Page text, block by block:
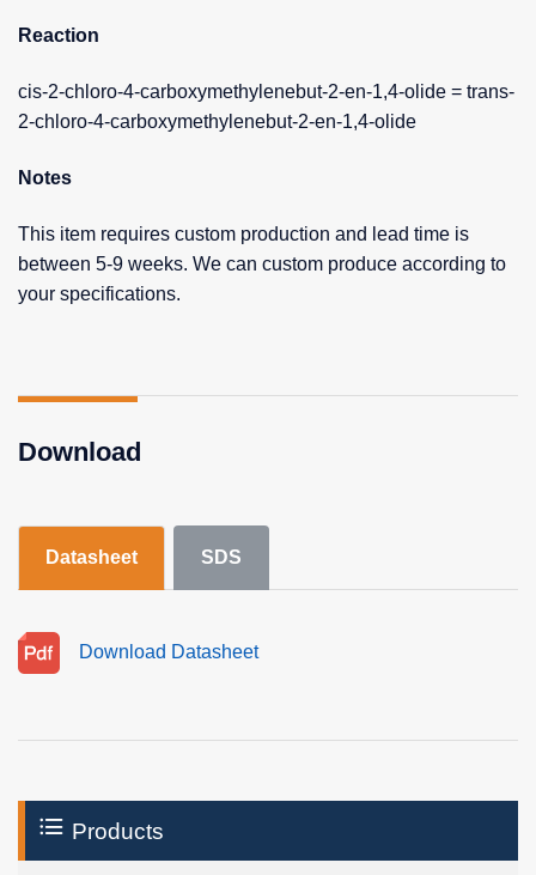
Reaction
cis-2-chloro-4-carboxymethylenebut-2-en-1,4-olide = trans-
2-chloro-4-carboxymethylenebut-2-en-1,4-olide
Notes
This item requires custom production and lead time is
between 5-9 weeks. We can custom produce according to
your specifications.
Download
Datasheet SDS
Download Datasheet
Products